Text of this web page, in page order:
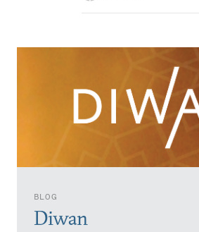
BLOG
Diwan